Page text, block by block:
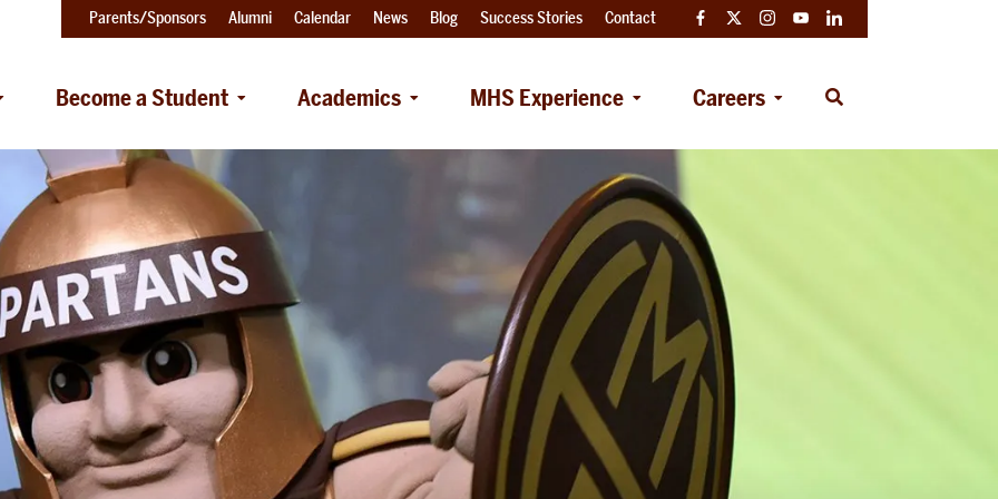
Become a Student Academics MHS Experience Careers
Open
Parents/Sponsors Alumni Calendar News Blog Success Stories Contact FacebookTwitterInstagramYouTubeLinkedIn